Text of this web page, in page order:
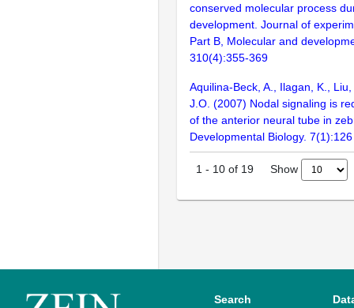
conserved molecular process
development. Journal of
Part B, Molecular and
310(4):355-369
Aquilina-Beck, A., Ilagan, K.,
J.O. (2007) Nodal signaling is
of the anterior neural tube in
Developmental Biology. 7(1):126
1 - 10 of 19 Show
Search